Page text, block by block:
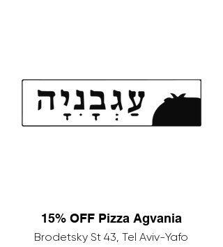
15% OFF Pizza Agvania
Brodetsky St 43, Tel Aviv-Yafo